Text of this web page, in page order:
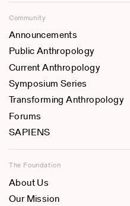
Community
Announcements
Public Anthropology
Current Anthropology
Symposium Series
Transforming Anthropology
Forums
SAPIENS
The Foundation
About Us
Our Mission